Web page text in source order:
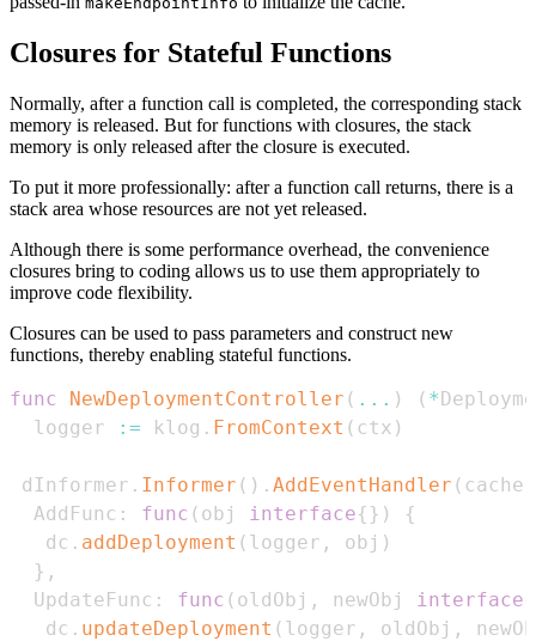
Closures for Stateful Functions
Normally, after a function call is completed, the corresponding stack
memory is released. But for functions with closures, the stack
memory is only released after the closure is executed.
To put it more professionally: after a function call returns, there is a
stack area whose resources are not yet released.
Although there is some performance overhead, the convenience
closures bring to coding allows us to use them appropriately to
improve code flexibility.
Closures can be used to pass parameters and construct new
functions, thereby enabling stateful functions.
func NewDeploymentController ( ... ) ( *
  logger
:= klog . FromContext ( ctx )
dInformer . Informer ( ) . AddEventHandler ( cache
  AddFunc
: func ( obj interface{ } )
{
   dc
. addDeployment ( logger , obj )
} ,
  UpdateFunc
: func ( oldObj , newObj interface
   dc
. updateDeployment ( logger , oldObj ,